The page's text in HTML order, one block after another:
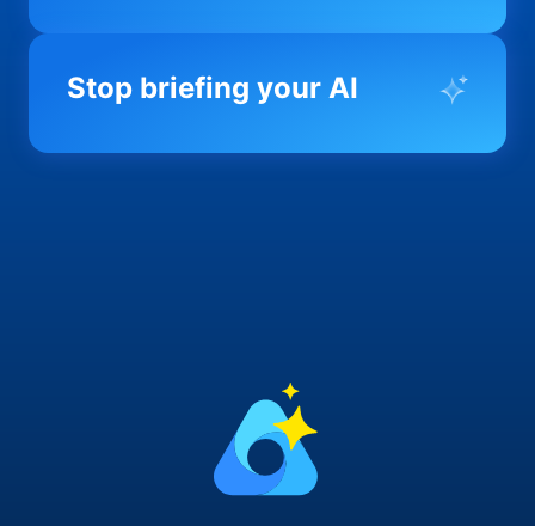
Most product orgs find out something went
you before it matters; flagging drift,
Stop briefing your AI
Every AI tool your team uses starts from a